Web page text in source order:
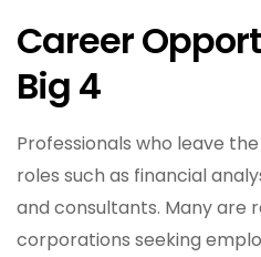
Career
Big 4
Professionals who leave
roles such as financial
and consultants. Many
corporations seeking